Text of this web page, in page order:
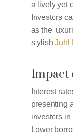
a lively yet
Investors
as the
stylish Juhl
Impact
Interest
presenting
investors in
Lower